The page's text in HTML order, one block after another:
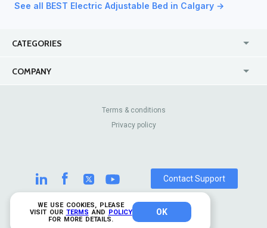
WE USE COOKIES, PLEASE
VISIT OUR TERMS AND POLICY
FOR MORE DETAILS.
OK
See all BEST Electric Adjustable Bed in Calgary →
CATEGORIES
COMPANY
Contact Us
Review Sites
© 2026 TrustAnalytica.
All rights reserved
Terms & conditions
Privacy policy
Contact Support